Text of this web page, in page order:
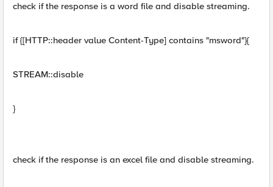
check if the response is a word file and disable streaming.
if {[HTTP::header value Content-Type] contains "msword"}{
STREAM::disable
}
check if the response is an excel file and disable streaming.